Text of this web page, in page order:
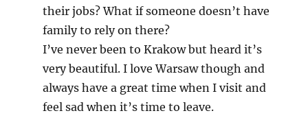
their jobs? What if someone doesn’t have
family to rely on there?
I’ve never been to Krakow but heard it’s
very beautiful. I love Warsaw though and
always have a great time when I visit and
feel sad when it’s time to leave.